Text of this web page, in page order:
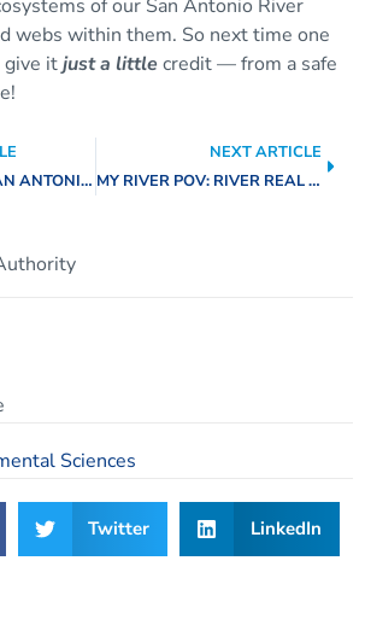
Sciences
Twitter LinkedIn
of our San Antonio River
webs within them. So next time one
give itjust a littlecredit — from a safe
THE ULTIMATE SAN ANTONIO RIVER BUCKET LIST: SUMMER EDIT
NEXT ARTICLE
MY RIVER POV: RIVER REAL ESTATE WITH GRAY ECK